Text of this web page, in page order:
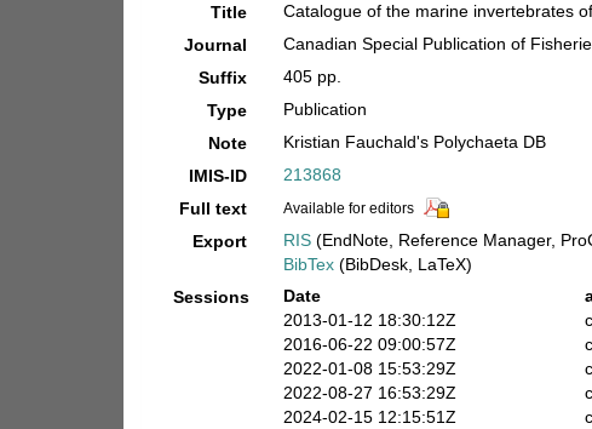
Title
Catalogue of the marine invertebrates
Journal
Canadian Special Publication of
Suffix
405 pp.
Type
Publication
Note
Kristian Fauchald's Polychaeta DB
IMIS-ID
213868
Full text
Available for editors
Export RIS(EndNote, Reference Manager,
BibTex(BibDesk, LaTeX)
Sessions
Date
2013-01-12 18:30:12Z
2016-06-22 09:00:57Z
2022-01-08 15:53:29Z
2022-08-27 16:53:29Z
2024-02-15 12:15:51Z